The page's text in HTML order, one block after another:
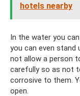
hotels nearby
In the water you
you can even stand
not allow a person
carefully so as not
corrosive to them.
open.